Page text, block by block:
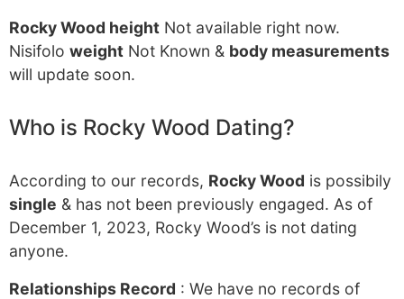
Rocky Wood height Not available right now.
Nisifolo weight Not Known & body measurements
will update soon.
Who is Rocky Wood Dating?
According to our records, Rocky Wood is possibily
single & has not been previously engaged. As of
December 1, 2023, Rocky Wood’s is not dating
anyone.
Relationships Record : We have no records of